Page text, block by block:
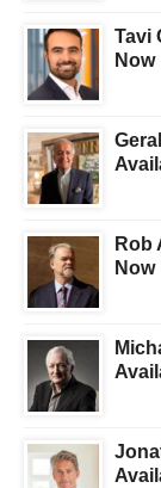
Tavi
Now
Rob
Now